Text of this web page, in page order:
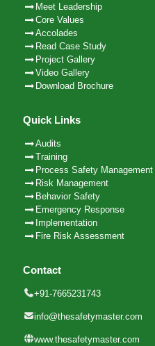
Meet Leadership
Core Values
Accolades
Read Case Study
Project Gallery
Video Gallery
Download Brochure
Quick Links
Audits
Training
Process Safety Management
Risk Management
Behavior Safety
Emergency Response
Implementation
Fire Risk Assessment
Contact
+91-7665231743
info@thesafetymaster.com
www.thesafetymaster.com